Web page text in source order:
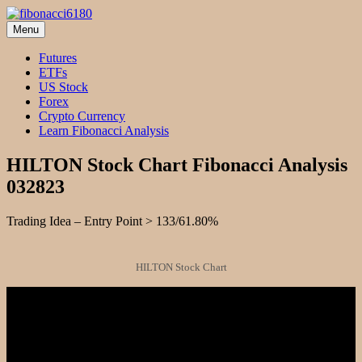
Skip
to
content
fibonacci6180
Fibonacci Technical Swing Trade
Menu
Futures
ETFs
US Stock
Forex
Crypto Currency
Learn Fibonacci Analysis
HILTON Stock Chart Fibonacci Analysis
032823
Trading Idea – Entry Point > 133/61.80%
HILTON Stock Chart